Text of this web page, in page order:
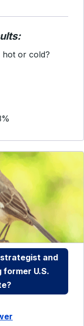
hot or cold?
and
U.S.